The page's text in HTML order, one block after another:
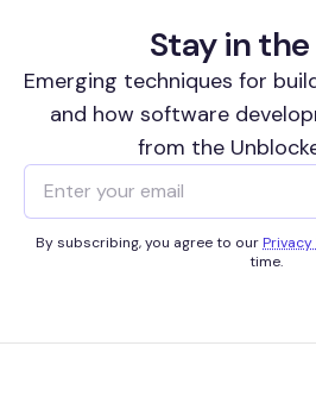
Stay in
Emerging techniques for
and how software
from the
By subscribing, you agree to our
time.